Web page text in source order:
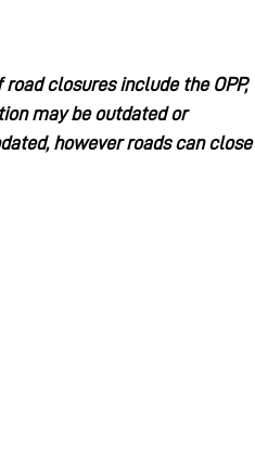
road closures include the OPP,
may be outdated or
however roads can close